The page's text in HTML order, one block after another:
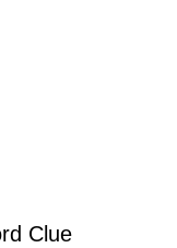
Clue